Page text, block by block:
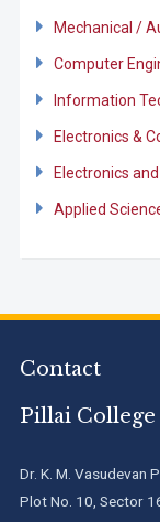
Mechanical /
Computer
Information
Electronics &
Electronics
Applied
Contact
Pillai
Dr. K. M. Vasudevan
Plot No. 10, Sector